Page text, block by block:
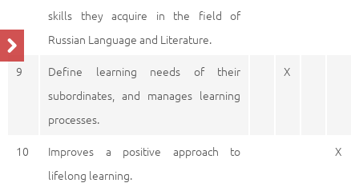
skills they acquire in the field of
Russian Language and Literature.
9
Define learning needs of their
subordinates, and manages learning
processes.
X
10
Improves a positive approach to
lifelong learning.
X